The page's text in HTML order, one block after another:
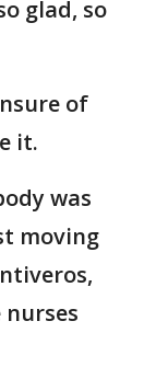
glad, so
of
it.
was
moving
nurses